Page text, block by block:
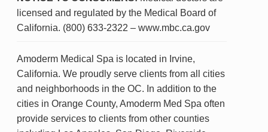
licensed and regulated by the Medical Board of
California. (800) 633-2322 – www.mbc.ca.gov
Amoderm Medical Spa is located in Irvine,
California. We proudly serve clients from all cities
and neighborhoods in the OC. In addition to the
cities in Orange County, Amoderm Med Spa often
provide services to clients from other counties